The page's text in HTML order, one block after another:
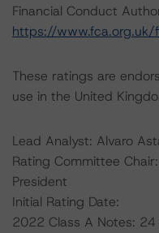
Financial Conduct
https://
These ratings are
use in the United
Lead Analyst: Alvaro
Rating Committee
President
Initial Rating Date:
2022 Class A Notes: